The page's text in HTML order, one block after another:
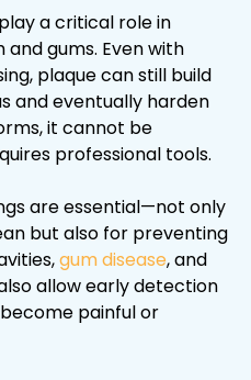
play a critical role in
gums. Even with
plaque can still build
and eventually harden
it cannot be
professional tools.
are essential—not only
but also for preventing
gum disease, and
allow early detection
painful or